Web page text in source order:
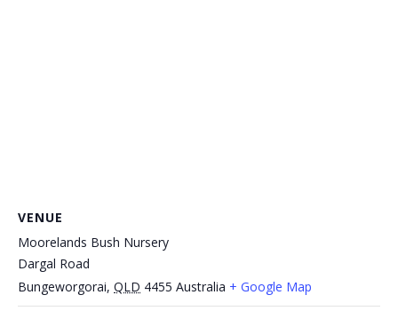
VENUE
Moorelands Bush Nursery
Dargal Road
Bungeworgorai, QLD 4455 Australia + Google Map